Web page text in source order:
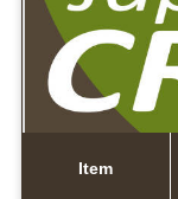
Item